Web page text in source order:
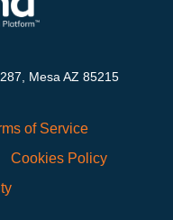
Mesa AZ 85215
of Service
Cookies Policy